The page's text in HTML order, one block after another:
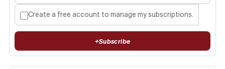
Create a free account to manage my subscriptions.
+Subscribe